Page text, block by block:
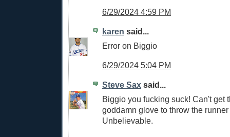
6/29/2024 4:59 PM
karen said...
Error on Biggio
6/29/2024 5:04 PM
Steve Sax said...
Biggio you fucking suck! Can't get
goddamn glove to throw the runner
Unbelievable.